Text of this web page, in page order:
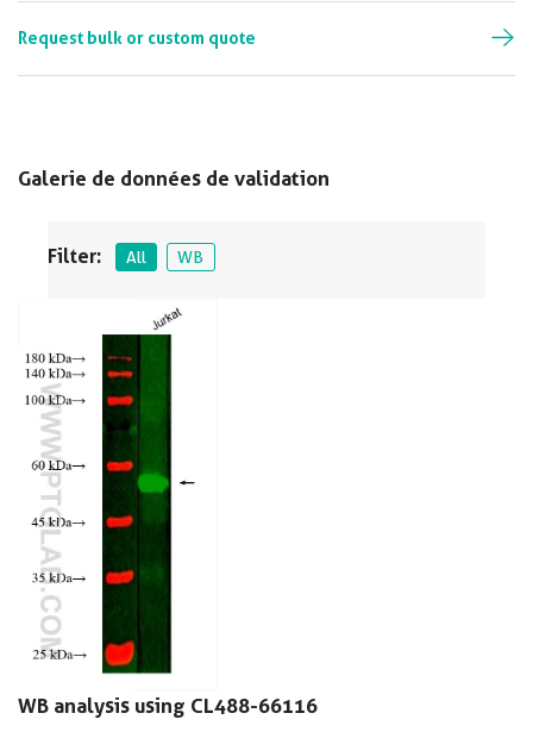
Galerie de données de validation
Filter: All WB
WB analysis using CL488-66116
Request bulk or custom quote